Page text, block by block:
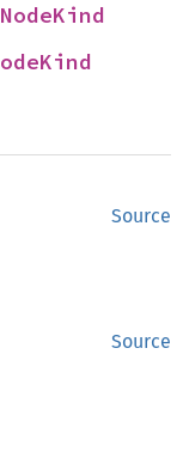
Source
Source